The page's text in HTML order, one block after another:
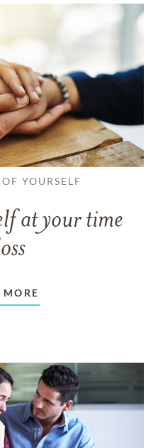
YOURSELF
at your time